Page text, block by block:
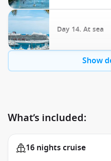
Day 14. At sea
Show
What’s included:
16 nights cruise